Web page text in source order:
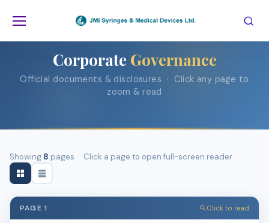
Corporate Governance
Official documents & disclosures · Click any page to
zoom & read
Showing 8 pages · Click a page to open full-screen reader
PAGE 1 Click to read